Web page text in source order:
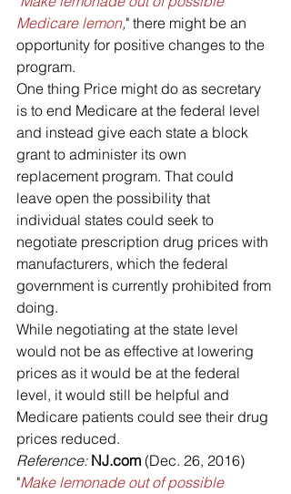
Medicare lemon," there might be an
opportunity for positive changes to the
program.
One thing Price might do as secretary
is to end Medicare at the federal level
and instead give each state a block
grant to administer its own
replacement program. That could
leave open the possibility that
individual states could seek to
negotiate prescription drug prices with
manufacturers, which the federal
government is currently prohibited from
doing.
While negotiating at the state level
would not be as effective at lowering
prices as it would be at the federal
level, it would still be helpful and
Medicare patients could see their drug
prices reduced.
Reference: NJ.com (Dec. 26, 2016)
"Make lemonade out of possible